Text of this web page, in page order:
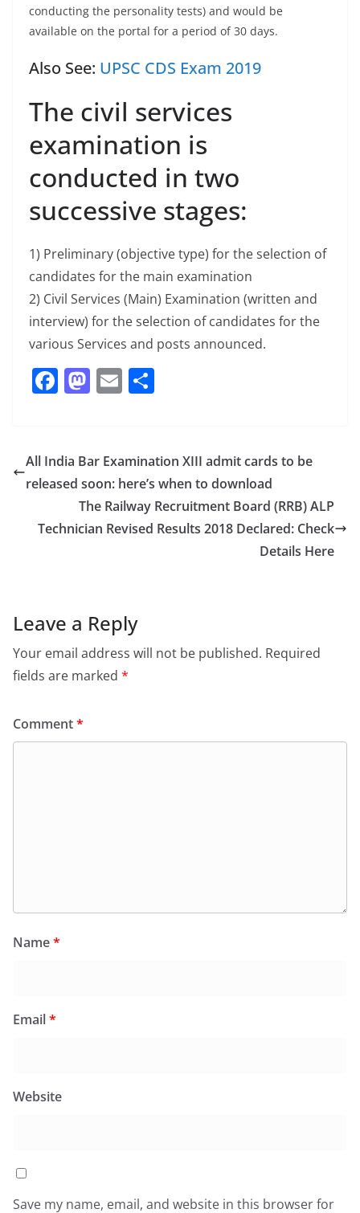
conducting the personality tests) and would be
available on the portal for a period of 30 days.
Also See: UPSC CDS Exam 2019
The civil services
examination is
conducted in two
successive stages:
1) Preliminary (objective type) for the selection of
candidates for the main examination
2) Civil Services (Main) Examination (written and
interview) for the selection of candidates for the
various Services and posts announced.
F
e
b
o
M
o
d
o
n
E
l e
All India Bar Examination XIII admit cards to be
released soon: here’s when to download
The Railway Recruitment Board (RRB) ALP
Technician Revised Results 2018 Declared: Check
Details Here
Leave a Reply
Your email address will not be published. Required
fields are marked *
Comment*
Name*
Email*
Website
Save my name, email, and website in this browser for